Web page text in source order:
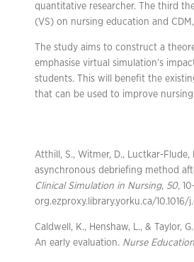
quantitative researcher. The third
(VS) on nursing education and
The study aims to construct a
emphasise virtual simulation’s
students. This will benefit the
that can be used to improve
Atthill, S., Witmer, D., Luctkar-
asynchronous debriefing method
Clinical Simulation in Nursing, 50,
org.ezproxy.library.yorku.ca/
Caldwell, K., Henshaw, L., & Taylor,
An early evaluation. Nurse